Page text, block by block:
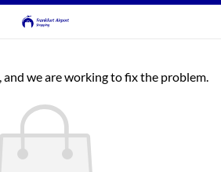
and we are working to fix the problem.